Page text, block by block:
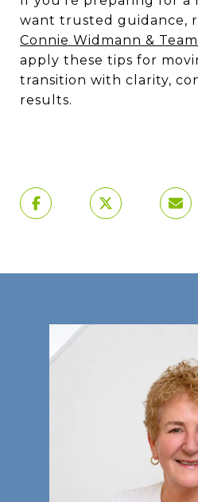
want trusted guidance,
Connie Widmann & Team
apply these tips for
transition with clarity,
results.